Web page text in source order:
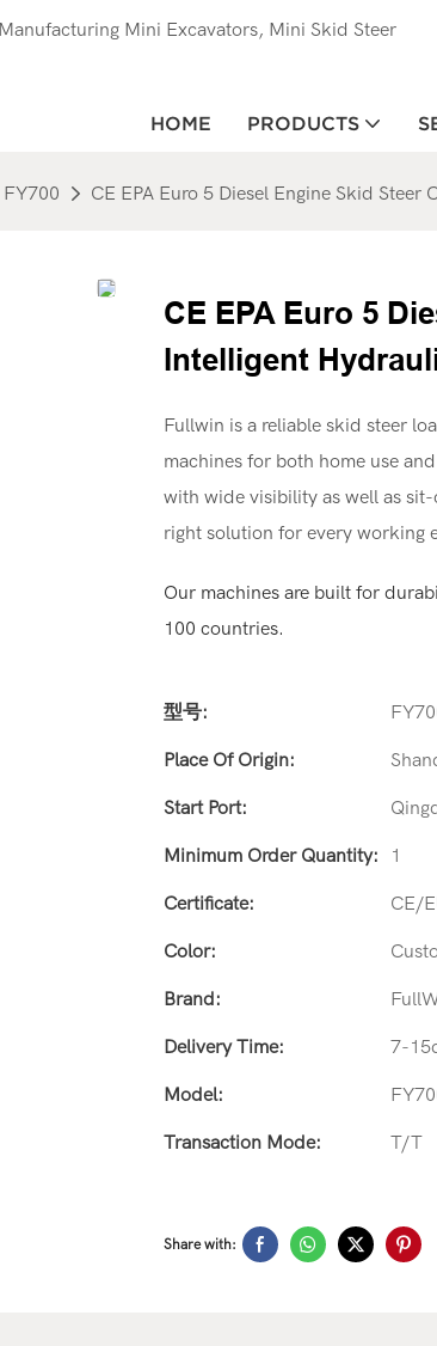
Mini Excavators, Mini Skid Steer
HOME PRODUCTS
FY700 CE EPA Euro 5 Diesel Engine Skid
CE EPA Euro 5
Intelligent
Fullwin is a reliable skid steer
machines for both home use
with wide visibility as well as
right solution for every working
Our machines are built for
100 countries.
型号:
Place Of Origin:
Start Port:
Minimum Order Quantity: 1
Certificate: CE/
Color:
Brand:
Delivery Time: 7-
Model:
Transaction Mode: T/T
Share with: